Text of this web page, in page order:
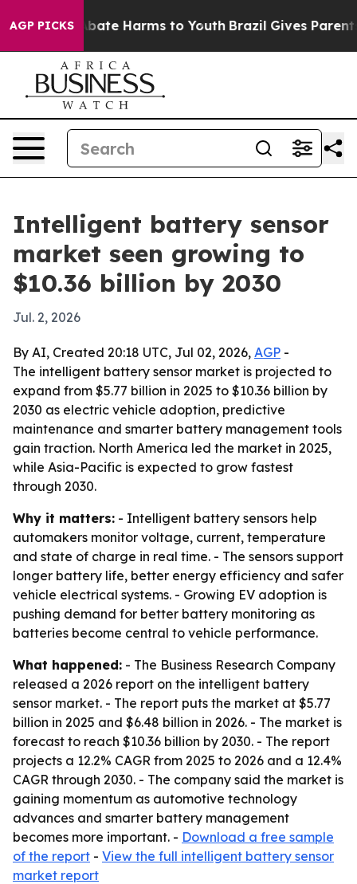
AGP PICKS
to Abate Harms to Youth Brazil Gives Parents
Intelligent battery sensor
market seen growing to
$10.36 billion by 2030
Jul. 2, 2026
By AI, Created 20:18 UTC, Jul 02, 2026, AGP -
The intelligent battery sensor market is projected to
expand from $5.77 billion in 2025 to $10.36 billion by
2030 as electric vehicle adoption, predictive
maintenance and smarter battery management tools
gain traction. North America led the market in 2025,
while Asia-Pacific is expected to grow fastest
through 2030.
Why it matters: - Intelligent battery sensors help
automakers monitor voltage, current, temperature
and state of charge in real time. - The sensors support
longer battery life, better energy efficiency and safer
vehicle electrical systems. - Growing EV adoption is
pushing demand for better battery monitoring as
batteries become central to vehicle performance.
What happened: - The Business Research Company
released a 2026 report on the intelligent battery
sensor market. - The report puts the market at $5.77
billion in 2025 and $6.48 billion in 2026. - The market is
forecast to reach $10.36 billion by 2030. - The report
projects a 12.2% CAGR from 2025 to 2026 and a 12.4%
CAGR through 2030. - The company said the market is
gaining momentum as automotive technology
advances and smarter battery management
becomes more important. - Download a free sample
of the report - View the full intelligent battery sensor
market report